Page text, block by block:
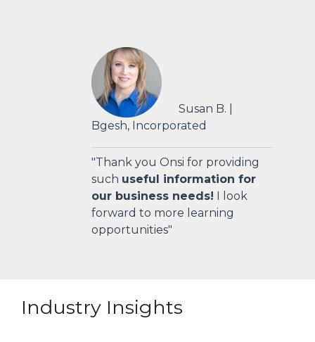
Susan B. |
Bgesh, Incorporated
"Thank you Onsi for providing
such useful information for
our business needs! I look
forward to more learning
opportunities"
Industry Insights